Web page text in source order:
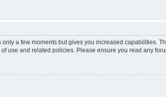
a few moments but gives you increased capabilities.
use and related policies. Please ensure you read any